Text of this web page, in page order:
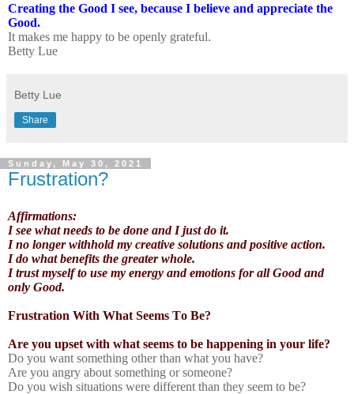
Creating the Good I see, because I believe and appreciate the
Good.
It makes me happy to be openly grateful.
Betty Lue
Betty Lue
Share
Sunday, May 30, 2021
Frustration?
Affirmations:
I see what needs to be done and I just do it.
I no longer withhold my creative solutions and positive action.
I do what benefits the greater whole.
I trust myself to use my energy and emotions for all Good and
only Good.
Frustration With What Seems To Be?
Are you upset with what seems to be happening in your life?
Do you want something other than what you have?
Are you angry about something or someone?
Do you wish situations were different than they seem to be?